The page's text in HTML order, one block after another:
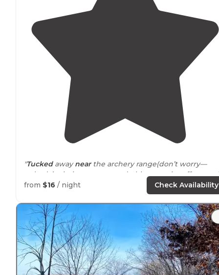
"Tuckedawaynearthe archery range(don’t worry—
nobody’s aiming at your pup), this campsite offers a
patch of peace where dogs can sniff, stretch, and
from $16 / night Check Availability